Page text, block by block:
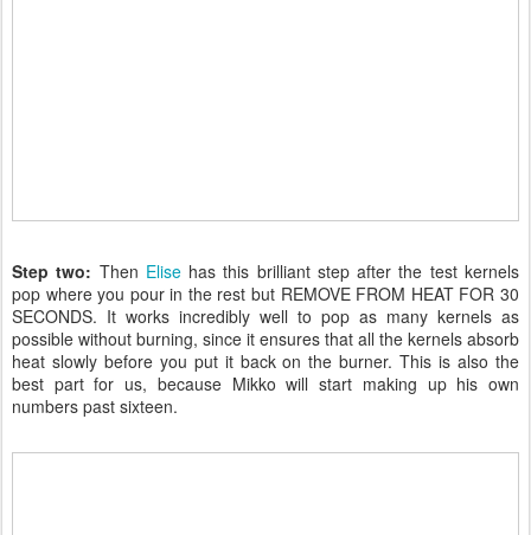
Step two: Then Elisehas this brilliant step after the test kernels
pop where you pour in the rest but REMOVE FROM HEAT FOR 30
SECONDS. It works incredibly well to pop as many kernels as
possible without burning, since it ensures that all the kernels absorb
heat slowly before you put it back on the burner. This is also the
best part for us, because Mikko will start making up his own
numbers past sixteen.